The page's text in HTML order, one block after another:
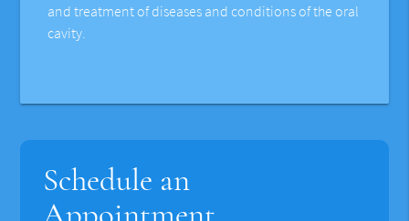
and treatment of diseases and conditions of the oral
cavity.
Schedule an